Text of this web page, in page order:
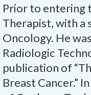
Prior to entering
Therapist, with a
Oncology. He
Radiologic
publication of
Breast Cancer.”